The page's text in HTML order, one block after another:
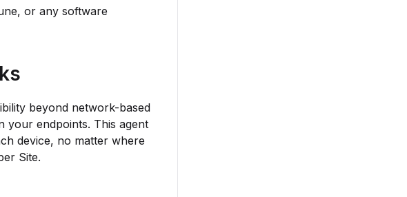
or any software
beyond network-based
your endpoints. This agent
device, no matter where
Site.